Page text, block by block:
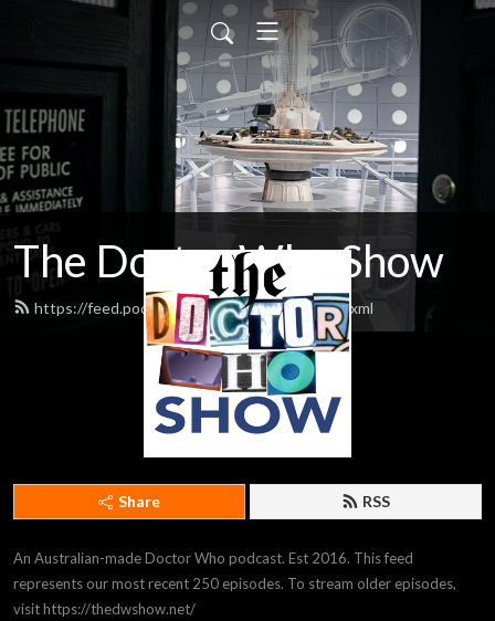
The Doctor Who Show
https://feed.podbean.com/theDWshow/feed.xml
Share RSS
An Australian-made Doctor Who podcast. Est 2016. This feed
represents our most recent 250 episodes. To stream older episodes,
visit https://thedwshow.net/